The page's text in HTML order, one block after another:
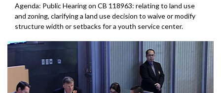
Agenda: Public Hearing on CB 118963: relating to land use
and zoning, clarifying a land use decision to waive or modify
structure width or setbacks for a youth service center.